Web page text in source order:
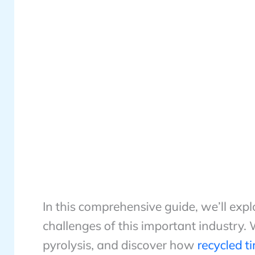
In this comprehensive guide, we’ll
challenges of this important industry.
pyrolysis, and discover how recycled